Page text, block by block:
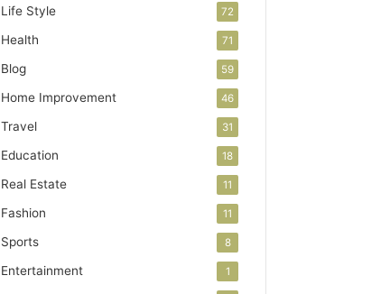
Life Style 72
Health 71
Blog 59
Home Improvement 46
Travel 31
Education 18
Real Estate 11
Fashion 11
Sports 8
Entertainment 1